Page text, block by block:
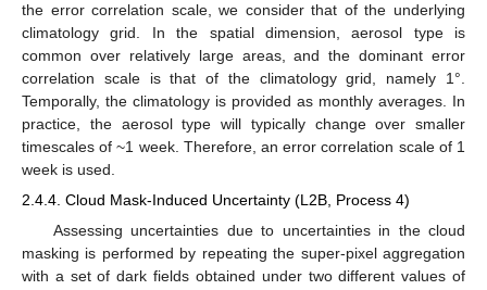
the error correlation scale, we consider that of the underlying
climatology grid. In the spatial dimension, aerosol type is
common over relatively large areas, and the dominant error
correlation scale is that of the climatology grid, namely 1°.
Temporally, the climatology is provided as monthly averages. In
practice, the aerosol type will typically change over smaller
timescales of ~1 week. Therefore, an error correlation scale of 1
week is used.
2.4.4. Cloud Mask-Induced Uncertainty (L2B, Process 4)
Assessing uncertainties due to uncertainties in the cloud
masking is performed by repeating the super-pixel aggregation
with a set of dark fields obtained under two different values of